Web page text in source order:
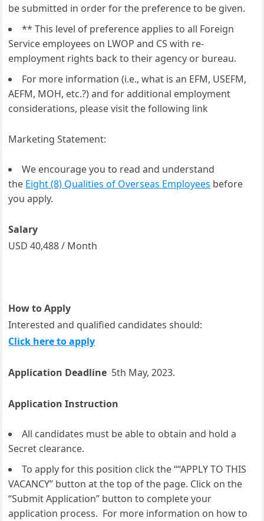
be submitted in order for the preference to be given.
** This level of preference applies to all Foreign
Service employees on LWOP and CS with re-
employment rights back to their agency or bureau.
For more information (i.e., what is an EFM, USEFM,
AEFM, MOH, etc.?) and for additional employment
considerations, please visit the following link
Marketing Statement:
We encourage you to read and understand
the Eight (8) Qualities of Overseas Employees before
you apply.
Salary
USD 40,488 / Month
How to Apply
Interested and qualified candidates should:
Click here to apply
Application Deadline 5th May, 2023.
Application Instruction
All candidates must be able to obtain and hold a
Secret clearance.
To apply for this position click the ““APPLY TO THIS
VACANCY” button at the top of the page. Click on the
“Submit Application” button to complete your
application process. For more information on how to